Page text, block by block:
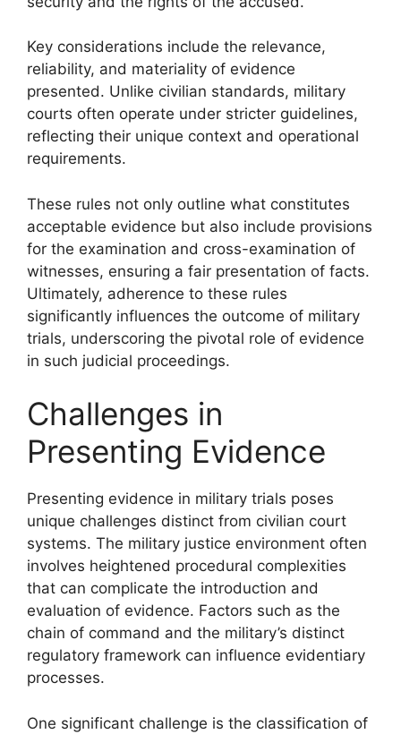
Key considerations include the relevance,
reliability, and materiality of evidence
presented. Unlike civilian standards, military
courts often operate under stricter guidelines,
reflecting their unique context and operational
requirements.
These rules not only outline what constitutes
acceptable evidence but also include provisions
for the examination and cross-examination of
witnesses, ensuring a fair presentation of facts.
Ultimately, adherence to these rules
significantly influences the outcome of military
trials, underscoring the pivotal role of evidence
in such judicial proceedings.
Challenges in
Presenting Evidence
Presenting evidence in military trials poses
unique challenges distinct from civilian court
systems. The military justice environment often
involves heightened procedural complexities
that can complicate the introduction and
evaluation of evidence. Factors such as the
chain of command and the military’s distinct
regulatory framework can influence evidentiary
processes.
One significant challenge is the classification of